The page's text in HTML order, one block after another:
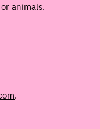
animals.
.